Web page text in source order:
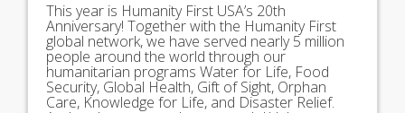
This year is Humanity First USA’s 20th
Anniversary! Together with the Humanity First
global network, we have served nearly 5 million
people around the world through our
humanitarian programs Water for Life, Food
Security, Global Health, Gift of Sight, Orphan
Care, Knowledge for Life, and Disaster Relief.